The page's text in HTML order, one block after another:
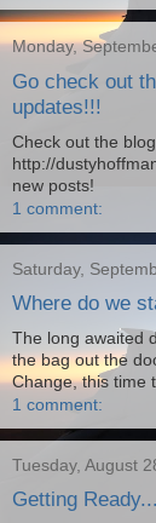
Monday,
Go check out
updates!!!
Check out the
http://
new posts!
1 comment:
Saturday,
Where do we
The long awaited
the bag out the
Change, this time
1 comment:
Tuesday, August
Getting